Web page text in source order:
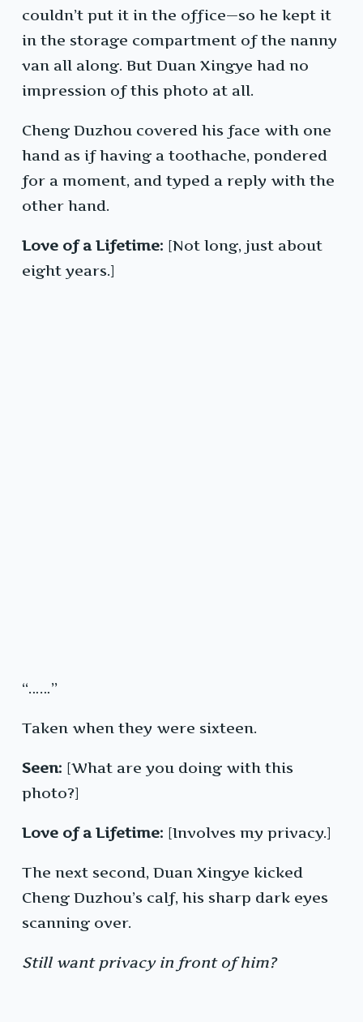
couldn’t put it in the office—so he kept it
in the storage compartment of the nanny
van all along. But Duan Xingye had no
impression of this photo at all.
Cheng Duzhou covered his face with one
hand as if having a toothache, pondered
for a moment, and typed a reply with the
other hand.
Love of a Lifetime: [Not long, just about
eight years.]
“……”
Taken when they were sixteen.
Seen: [What are you doing with this
photo?]
Love of a Lifetime: [Involves my privacy.]
The next second, Duan Xingye kicked
Cheng Duzhou’s calf, his sharp dark eyes
scanning over.
Still want privacy in front of him?